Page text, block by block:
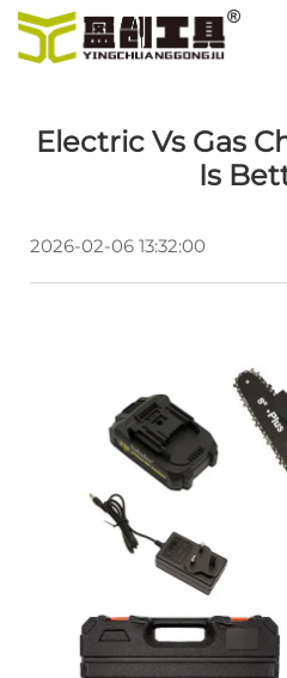
Electric Vs Gas
Is
2026-02-06 13:32:00